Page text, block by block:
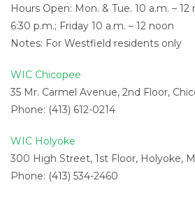
Hours Open: Mon. & Tue. 10 a.m. –
6:30 p.m.; Friday 10 a.m. – 12 noon
Notes: For Westfield residents only
WIC Chicopee
35 Mr. Carmel Avenue, 2nd Floor,
Phone: (413) 612-0214
WIC Holyoke
300 High Street, 1st Floor, Holyoke,
Phone: (413) 534-2460